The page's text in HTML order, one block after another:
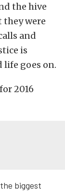
the hive
were
and
is
life goes on.